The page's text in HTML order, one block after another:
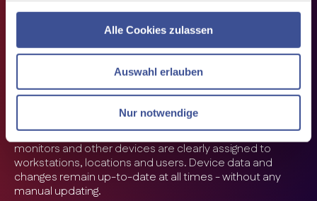
Alle Cookies zulassen
Auswahl erlauben
Nur notwendige
How do you keep track of clients and peripherals?
With many workstations and frequently changing
equipment, manual maintenance of client and
peripheral data quickly becomes confusing and time-
i-doit automatically records clients, workstations and
connected peripherals. PCs, notebooks, printers,
monitors and other devices are clearly assigned to
workstations, locations and users. Device data and
changes remain up-to-date at all times - without any
manual updating.